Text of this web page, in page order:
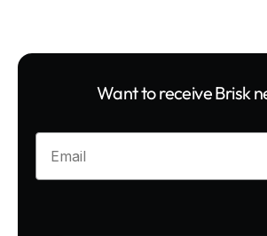
Want to receive Brisk
Enter your email